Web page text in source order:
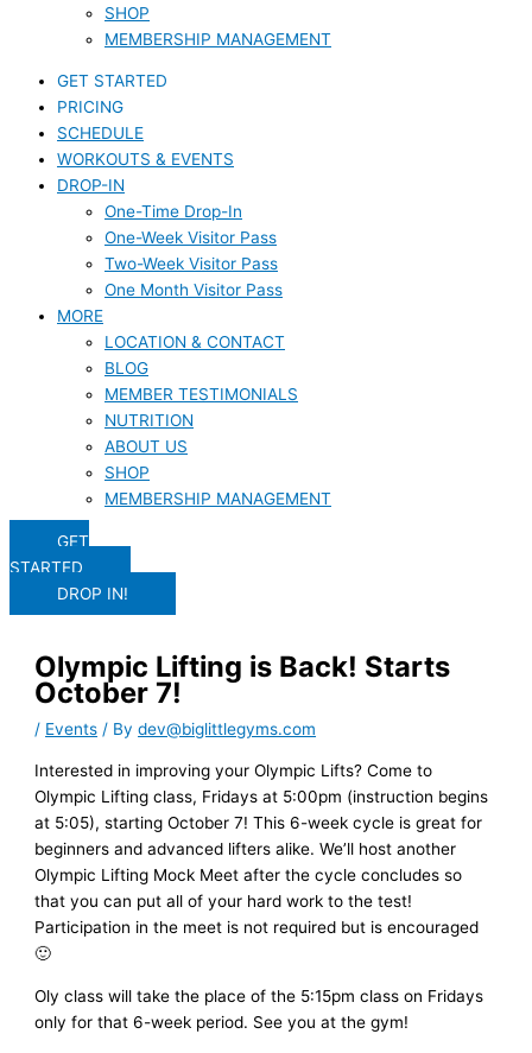
SHOP
MEMBERSHIP MANAGEMENT
GET STARTED
PRICING
SCHEDULE
WORKOUTS & EVENTS
DROP-IN
One-Time Drop-In
One-Week Visitor Pass
Two-Week Visitor Pass
One Month Visitor Pass
MORE
LOCATION & CONTACT
BLOG
MEMBER TESTIMONIALS
NUTRITION
ABOUT US
SHOP
MEMBERSHIP MANAGEMENT
GET
STARTED
DROP IN!
Olympic Lifting is Back! Starts
October 7!
/ Events / Bydev@biglittlegyms.com
Interested in improving your Olympic Lifts? Come to
Olympic Lifting class, Fridays at 5:00pm (instruction begins
at 5:05), starting October 7! This 6-week cycle is great for
beginners and advanced lifters alike. We’ll host another
Olympic Lifting Mock Meet after the cycle concludes so
that you can put all of your hard work to the test!
Participation in the meet is not required but is encouraged
🙂
Oly class will take the place of the 5:15pm class on Fridays
only for that 6-week period. See you at the gym!